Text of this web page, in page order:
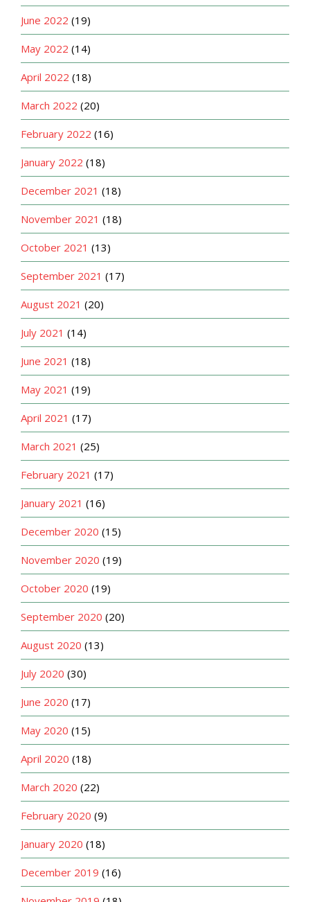
June 2022 (19)
May 2022 (14)
April 2022 (18)
March 2022 (20)
February 2022 (16)
January 2022 (18)
December 2021 (18)
November 2021 (18)
October 2021 (13)
September 2021 (17)
August 2021 (20)
July 2021 (14)
June 2021 (18)
May 2021 (19)
April 2021 (17)
March 2021 (25)
February 2021 (17)
January 2021 (16)
December 2020 (15)
November 2020 (19)
October 2020 (19)
September 2020 (20)
August 2020 (13)
July 2020 (30)
June 2020 (17)
May 2020 (15)
April 2020 (18)
March 2020 (22)
February 2020 (9)
January 2020 (18)
December 2019 (16)